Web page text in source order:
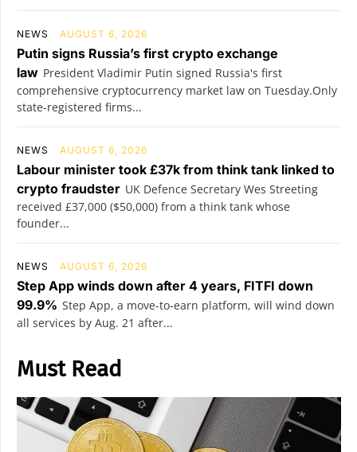
NEWS AUGUST 6, 2026
Putin signs Russia’s first crypto exchange
law President Vladimir Putin signed Russia's first
comprehensive cryptocurrency market law on Tuesday.Only
state-registered firms...
NEWS AUGUST 6, 2026
Labour minister took £37k from think tank linked to
crypto fraudster UK Defence Secretary Wes Streeting
received £37,000 ($50,000) from a think tank whose
founder...
NEWS AUGUST 6, 2026
Step App winds down after 4 years, FITFI down
99.9% Step App, a move-to-earn platform, will wind down
all services by Aug. 21 after...
Must Read